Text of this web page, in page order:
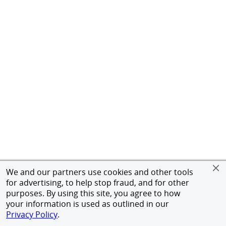
We and our partners use cookies and other tools
for advertising, to help stop fraud, and for other
purposes. By using this site, you agree to how
your information is used as outlined in our
Privacy Policy.